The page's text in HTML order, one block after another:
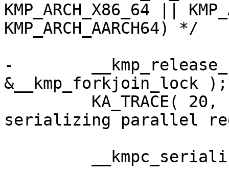
KMP_ARCH_X86_64 ||
KMP_ARCH_AARCH64) */
-
&__kmp_forkjoin_lock );
serializing parallel